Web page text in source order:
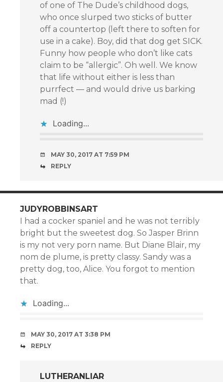
of one of The Dude’s childhood dogs,
who once slurped two sticks of butter
off a countertop (left there to soften for
use in a cake). Boy, did that dog get SICK.
Funny how people who don’t like cats
claim to be “allergic”. Oh well. We know
that life without either is less than
purrfect — and would drive us barking
mad (!)
Loading...
MAY 30, 2017 AT 7:59 PM
REPLY
JUDYROBBINSART
I had a cocker spaniel and he was not terribly
bright but the sweetest dog. So Jasper Brinn
is my not very porn name. But Diane Blair, my
nom de plume, is pretty classy. Sandy was a
pretty dog, too, Alice. You forgot to mention
that.
Loading...
MAY 30, 2017 AT 3:38 PM
REPLY
LUTHERANLIAR